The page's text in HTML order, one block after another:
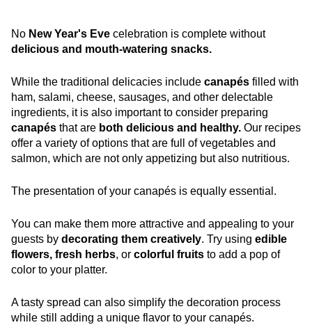
No New Year's Eve celebration is complete without
delicious and mouth-watering snacks.
While the traditional delicacies include canapés filled with
ham, salami, cheese, sausages, and other delectable
ingredients, it is also important to consider preparing
canapés that are both delicious and healthy. Our recipes
offer a variety of options that are full of vegetables and
salmon, which are not only appetizing but also nutritious.
The presentation of your canapés is equally essential.
You can make them more attractive and appealing to your
guests by decorating them creatively. Try using edible
flowers, fresh herbs, or colorful fruits to add a pop of
color to your platter.
A tasty spread can also simplify the decoration process
while still adding a unique flavor to your canapés.